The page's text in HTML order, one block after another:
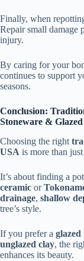
Finally, when
Repair small damage
injury.
By caring for your
continues to support
seasons.
Conclusion:
Stoneware &
Choosing the right
USA is more than
It’s about finding a
ceramic or
drainage, shallow
tree’s style.
If you prefer a glazed
unglazed clay, the
enhances its beauty.